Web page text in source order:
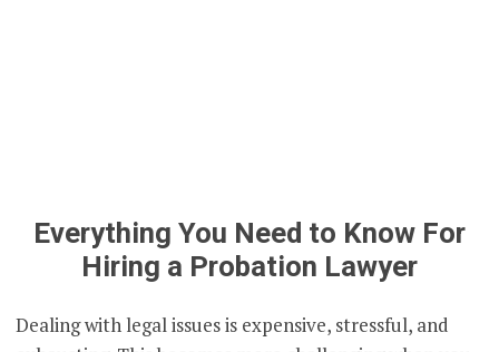
Everything You Need to Know For
Hiring a Probation Lawyer
Dealing with legal issues is expensive, stressful, and